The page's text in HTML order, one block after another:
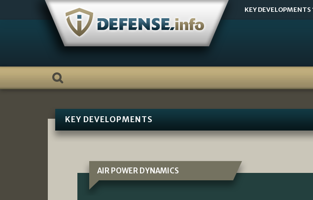
KEY DEVELOPMENTS
KEY DEVELOPMENTS
AIR POWER DYNAMICS